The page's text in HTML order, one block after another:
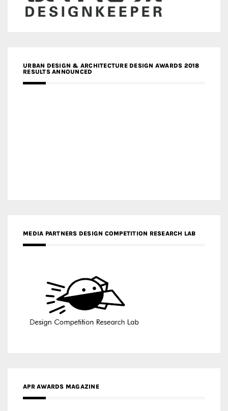
URBAN DESIGN & ARCHITECTURE DESIGN AWARDS 2018
RESULTS ANNOUNCED
MEDIA PARTNERS DESIGN COMPETITION RESEARCH LAB
APR AWARDS MAGAZINE